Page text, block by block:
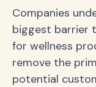
Companies
biggest barrier
for wellness
remove the
potential